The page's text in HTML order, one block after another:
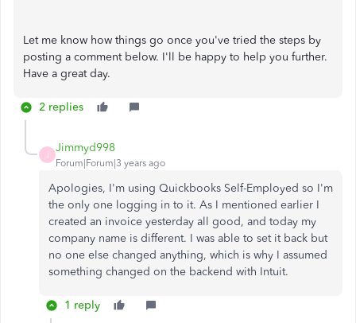
Let me know how things go once you've tried the steps by
posting a comment below. I'll be happy to help you further.
Have a great day.
2 replies
Jimmyd998
Forum|Forum|3 years ago
Apologies, I'm using Quickbooks Self-Employed so I'm
the only one logging in to it. As I mentioned earlier I
created an invoice yesterday all good, and today my
company name is different. I was able to set it back but
no one else changed anything, which is why I assumed
something changed on the backend with Intuit.
1 reply